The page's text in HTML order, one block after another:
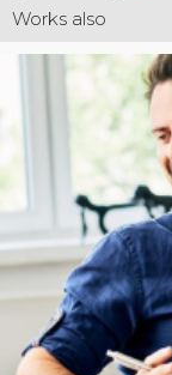
Works also